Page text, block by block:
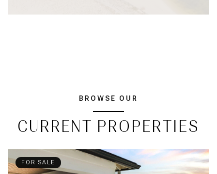
BROWSE OUR
CURRENT PROPERTIES
FOR SALE